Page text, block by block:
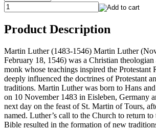
Product Description
Martin Luther (1483-1546) Martin Luther
February 18, 1546) was a Christian
monk whose teachings inspired the Protestant
deeply influenced the doctrines of Protestant
traditions. Martin Luther was born to Hans
on 10 November 1483 in Eisleben, Germany
next day on the feast of St. Martin of Tours,
named. Luther’s call to the Church to return to
Bible resulted in the formation of new